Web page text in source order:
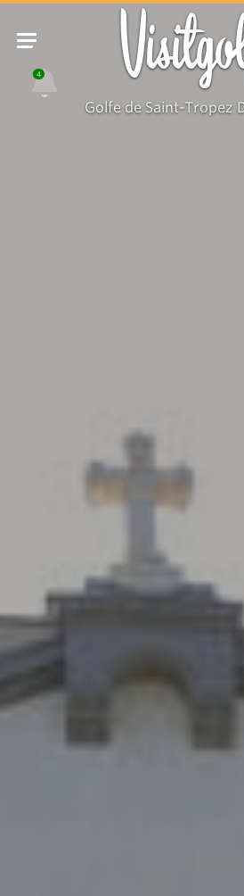
4
Golfe de Saint-Tropez